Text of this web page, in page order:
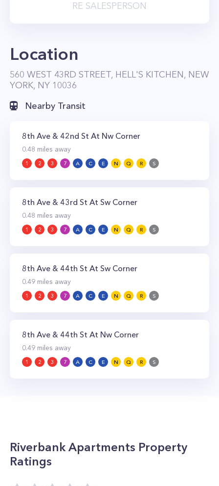
RE SALESPERSON
Location
560 WEST 43RD STREET, HELL'S KITCHEN, NEW
YORK, NY 10036
Nearby Transit
8th Ave & 42nd St At Nw Corner
0.48 miles away
1 2 3 7 A C E N Q R S
8th Ave & 43rd St At Sw Corner
0.48 miles away
1 2 3 7 A C E N Q R S
8th Ave & 44th St At Sw Corner
0.49 miles away
1 2 3 7 A C E N Q R S
8th Ave & 44th St At Nw Corner
0.49 miles away
1 2 3 7 A C E N Q R S
Riverbank Apartments Property
Ratings